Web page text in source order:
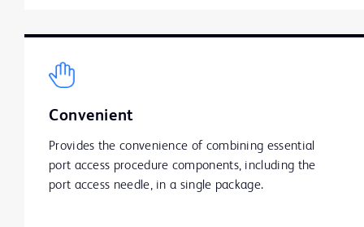
Convenient
Provides the convenience of combining essential
port access procedure components, including the
port access needle, in a single package.